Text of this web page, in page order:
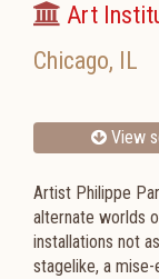
Art
Chicago, IL
View
Artist Philippe
alternate worlds
installations not
stagelike, a